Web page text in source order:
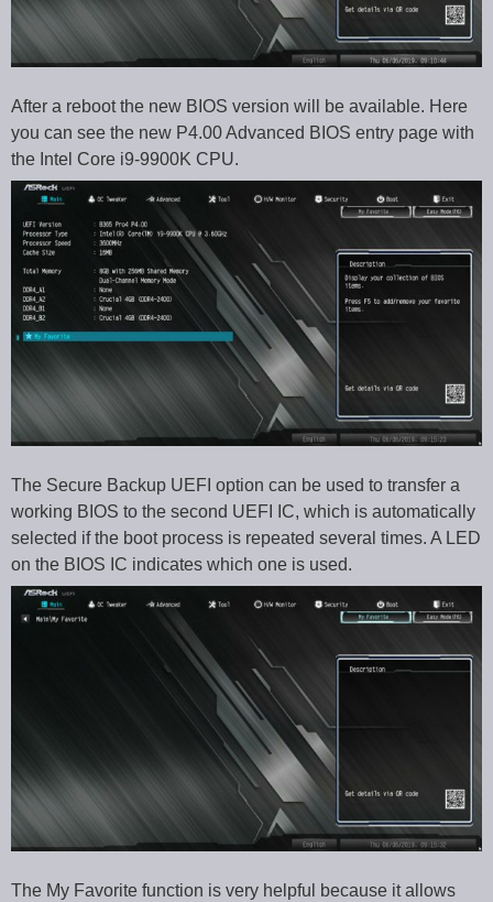
After a reboot the new BIOS version will be available. Here
you can see the new P4.00 Advanced BIOS entry page with
the Intel Core i9-9900K CPU.
The Secure Backup UEFI option can be used to transfer a
working BIOS to the second UEFI IC, which is automatically
selected if the boot process is repeated several times. A LED
on the BIOS IC indicates which one is used.
The My Favorite function is very helpful because it allows